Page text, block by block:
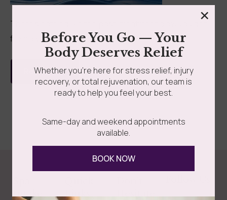
Member Wellness Services
Pain Relief Programs
There’s nothing like the post-treatment glow you get
from a visit to Somatic Massage Therapy &...
Read more
Intake
Links
Hesitate
Before You Go — Your
Body Deserves Relief
Whether you’re here for stress relief, injury
recovery, or total rejuvenation, our team is
ready to help you feel your best.
Same-day and weekend appointments
available.
BOOK NOW
×